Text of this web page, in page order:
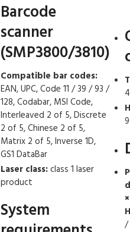
Barcode
scanner
(SMP3800/3810)
Compatible bar codes:
EAN, UPC, Code 11 / 39 / 93 /
128, Codabar, MSI Code,
Interleaved 2 of 5, Discrete
2 of 5, Chinese 2 of 5,
Matrix 2 of 5, Inverse 1D,
GS1 DataBar
Laser class:class 1 laser
product
System
×
/